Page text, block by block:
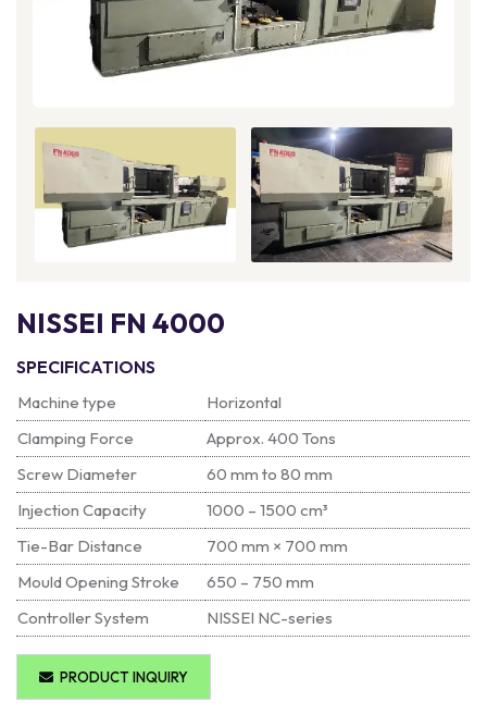
NISSEI FN 4000
SPECIFICATIONS
Machine type
Horizontal
Clamping Force
Approx. 400 Tons
Screw Diameter
60 mm to 80 mm
Injection Capacity
1000 – 1500 cm³
Tie-Bar Distance
700 mm × 700 mm
Mould Opening Stroke
650 – 750 mm
Controller System
NISSEI NC-series
PRODUCT INQUIRY